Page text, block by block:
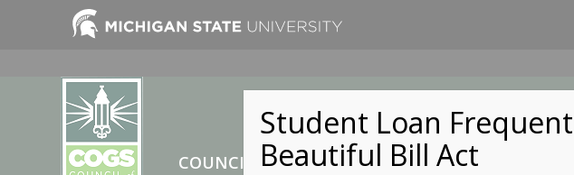
COUNCIL OF GRADUATE STUDENTS
Student Loan
Beautiful Bill Act